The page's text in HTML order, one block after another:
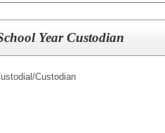
Year Custodian
Custodian